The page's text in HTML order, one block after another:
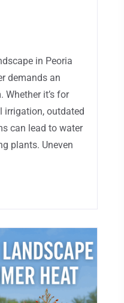
in Peoria
demands an
it’s for
irrigation, outdated
can lead to water
plants. Uneven